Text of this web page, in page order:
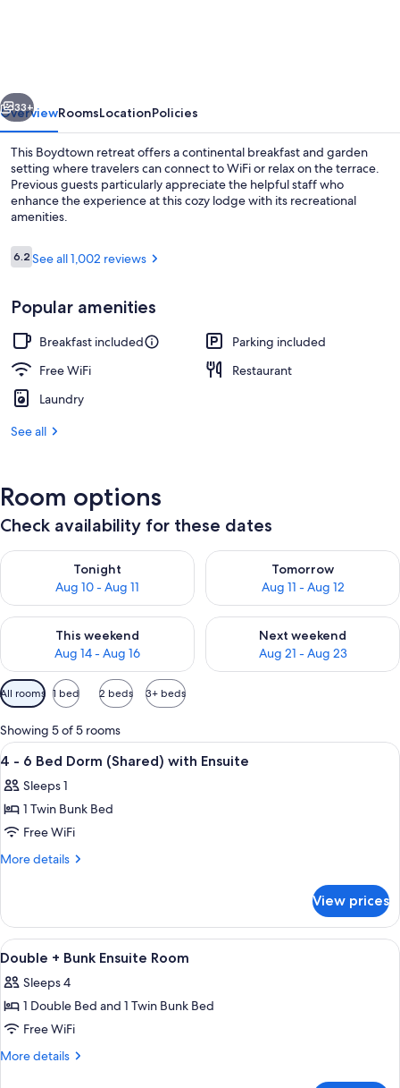
Next
33+
OverviewRoomsLocationPolicies
This Boydtown retreat offers a continental breakfast and garden
setting where travelers can connect to WiFi or relax on the terrace.
Previous guests particularly appreciate the helpful staff who
enhance the experience at this cozy lodge with its recreational
amenities.
Reviews
6.26.2 out of 10
See all 1,002 reviews
Popular amenities
Breakfast included
Parking included
Free WiFi
Restaurant
Laundry
See all
Room options
Check availability for these dates
Tonight
Aug 10 - Aug 11
Check availability for tonight Aug 10 - Aug 11
Tomorrow
Aug 11 - Aug 12
Check availability for
This weekend
Aug 14 - Aug 16
Check availability for this weekend Aug 14 - Aug 16
Next weekend
Aug 21 - Aug 23
Check availability for next
Available
filters
for
rooms
All rooms 1 bed 2 beds 3+ beds
Showing 5 of 5 rooms
View
all
photos
for
4
-
Dorm
(Shared)
with
Ensuite
A room with bunk beds, a desk, and a
2
4 - 6 Bed Dorm (Shared) with Ensuite
Sleeps 1
1 Twin Bunk Bed
Free WiFi
More details
More
-
Bed
(Shared)
with
View prices
View
all
photos
for
Double
+
A room with bunk beds, a window
2
Double + Bunk Ensuite Room
Sleeps 4
1 Double Bed and 1 Twin Bunk Bed
Free WiFi
More details
More